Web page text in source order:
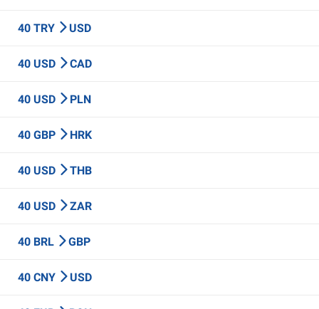
40 TRY USD
40 USD CAD
40 USD PLN
40 GBP HRK
40 USD THB
40 USD ZAR
40 BRL GBP
40 CNY USD